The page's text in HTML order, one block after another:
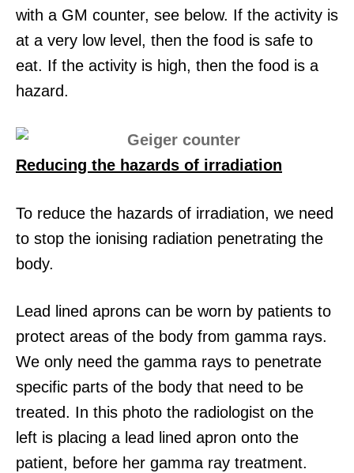
with a GM counter, see below. If the activity is
at a very low level, then the food is safe to
eat. If the activity is high, then the food is a
hazard.
Reducing the hazards of irradiation
To reduce the hazards of irradiation, we need
to stop the ionising radiation penetrating the
body.
Lead lined aprons can be worn by patients to
protect areas of the body from gamma rays.
We only need the gamma rays to penetrate
specific parts of the body that need to be
treated. In this photo the radiologist on the
left is placing a lead lined apron onto the
patient, before her gamma ray treatment.